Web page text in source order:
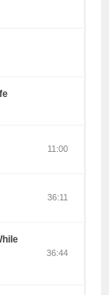
11:00
36:11
36:44